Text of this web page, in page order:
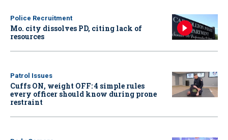
Police Recruitment
Mo. city dissolves PD, citing lack of
resources
Patrol Issues
Cuffs ON, weight OFF: 4 simple rules
every officer should know during prone
restraint